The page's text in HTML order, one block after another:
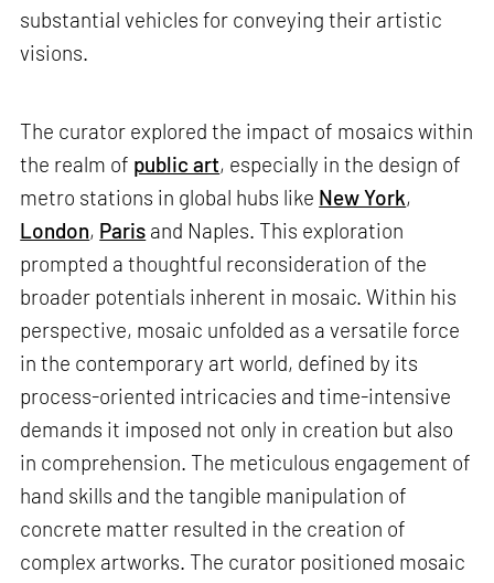
substantial vehicles for conveying their artistic
visions.
The curator explored the impact of mosaics within
the realm of public art, especially in the design of
metro stations in global hubs like New York,
London, Paris and Naples. This exploration
prompted a thoughtful reconsideration of the
broader potentials inherent in mosaic. Within his
perspective, mosaic unfolded as a versatile force
in the contemporary art world, defined by its
process-oriented intricacies and time-intensive
demands it imposed not only in creation but also
in comprehension. The meticulous engagement of
hand skills and the tangible manipulation of
concrete matter resulted in the creation of
complex artworks. The curator positioned mosaic